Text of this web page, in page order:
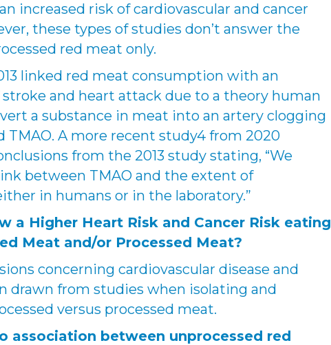
increased risk of cardiovascular and cancer
these types of studies don’t answer the
red meat only.
linked red meat consumption with an
stroke and heart attack due to a theory human
a substance in meat into an artery clogging
TMAO. A more recent study4 from 2020
from the 2013 study stating, “We
between TMAO and the extent of
in humans or in the laboratory.”
a Higher Heart Risk and Cancer Risk eating
Meat and/or Processed Meat?
concerning cardiovascular disease and
drawn from studies when isolating and
versus processed meat.
association between unprocessed red